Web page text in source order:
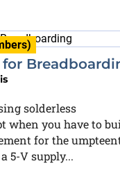
solderless
when you have to
for the
5-V supply...